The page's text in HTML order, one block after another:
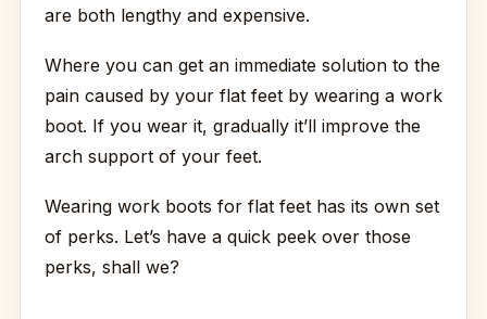
are both lengthy and expensive.
Where you can get an immediate solution to the
pain caused by your flat feet by wearing a work
boot. If you wear it, gradually it’ll improve the
arch support of your feet.
Wearing work boots for flat feet has its own set
of perks. Let’s have a quick peek over those
perks, shall we?